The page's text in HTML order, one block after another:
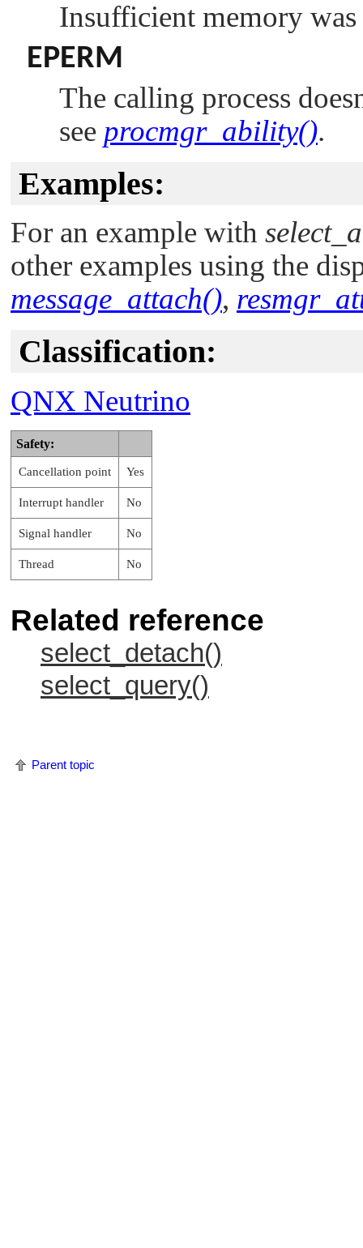
Insufficient memory
EPERM
The calling process
see procmgr_ability().
Examples:
For an example with
other examples using the
message_attach(),
Classification:
QNX Neutrino
Safety:
Cancellation point Yes
Interrupt handler No
Signal handler No
Thread No
Related reference
select_detach()
select_query()
Parent topic